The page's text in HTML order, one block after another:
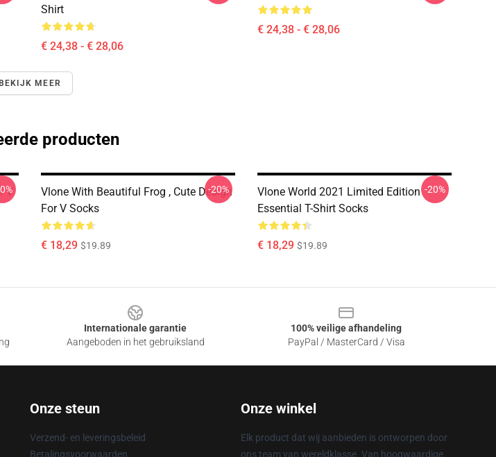
Shirt
€ 24,38 - € 28,06
€ 24,38 - € 28,06
BEKIJK MEER
producten
V
Vlone With Beautiful Frog , Cute Design
For V Socks
€ 18,29 $19.89
-20%
Vlone World 2021 Limited Edition
Essential T-Shirt Socks
€ 18,29 $19.89
-20%
Internationale garantie
Aangeboden in het gebruiksland
100% veilige afhandeling
PayPal / MasterCard / Visa
Onze steun
Verzend- en leveringsbeleid
Betalingsvoorwaarden
Onze winkel
Elk product dat wij aanbieden is ontworpen door
ons team van wereldklasse. Van hoogwaardige